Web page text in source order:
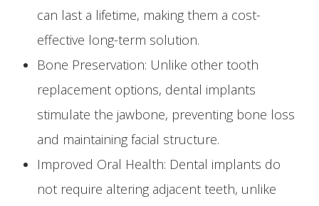
can last a lifetime, making them a cost-
effective long-term solution.
Bone Preservation: Unlike other tooth
replacement options, dental implants
stimulate the jawbone, preventing bone loss
and maintaining facial structure.
Improved Oral Health: Dental implants do
not require altering adjacent teeth, unlike